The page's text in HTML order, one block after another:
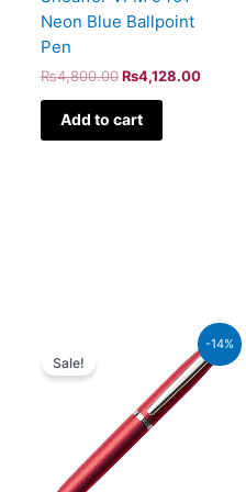
Neon Blue Ballpoint
Pen
₨4,800.00 ₨4,128.00
Add to cart
-14%
Sale!
₨4,800.00.
Current
price
is: